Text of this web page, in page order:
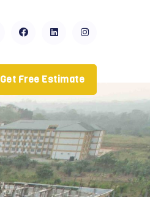
Get Free Estimate